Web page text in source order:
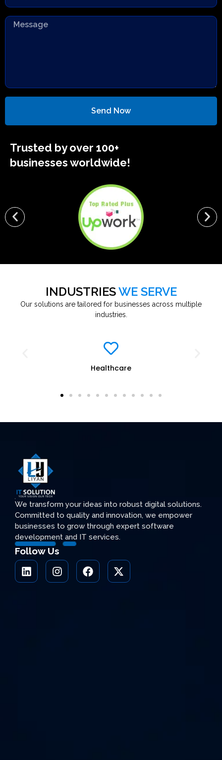
Send Now
Trusted by over 100+
businesses worldwide!
INDUSTRIESWE SERVE
Our solutions are tailored for businesses across multiple
industries.
Healthcare
We transform your ideas into robust digital solutions.
Committed to quality and innovation, we empower
businesses to grow through expert software
development and IT services.
Follow Us